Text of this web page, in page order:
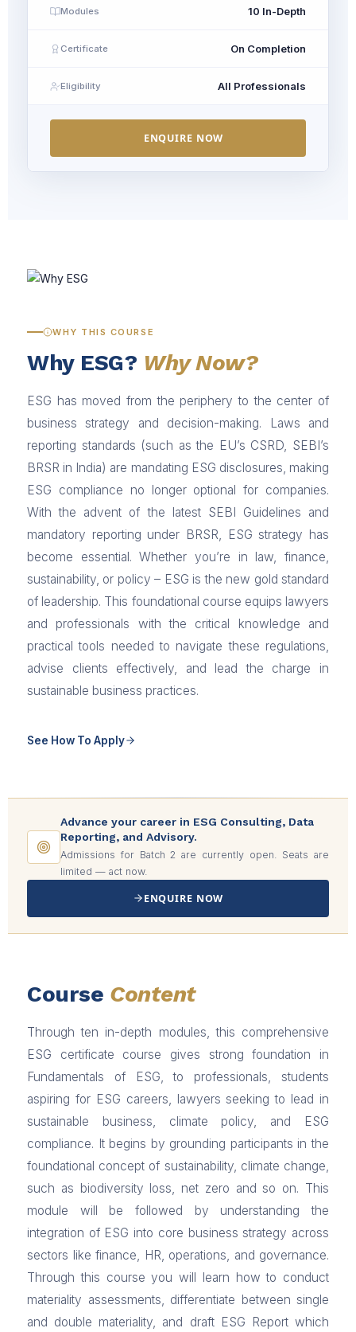
Modules 10 In-Depth
Certificate On Completion
Eligibility All Professionals
ENQUIRE NOW
WHY THIS COURSE
Why ESG? Why Now?
ESG has moved from the periphery to the center of
business strategy and decision-making. Laws and
reporting standards (such as the EU’s CSRD, SEBI’s
BRSR in India) are mandating ESG disclosures, making
ESG compliance no longer optional for companies.
With the advent of the latest SEBI Guidelines and
mandatory reporting under BRSR, ESG strategy has
become essential. Whether you’re in law, finance,
sustainability, or policy – ESG is the new gold standard
of leadership. This foundational course equips lawyers
and professionals with the critical knowledge and
practical tools needed to navigate these regulations,
advise clients effectively, and lead the charge in
sustainable business practices.
See How To Apply
Advance your career in ESG Consulting, Data
Reporting, and Advisory.
Admissions for Batch 2 are currently open. Seats are
limited — act now.
ENQUIRE NOW
Course Content
Through ten in-depth modules, this comprehensive
ESG certificate course gives strong foundation in
Fundamentals of ESG, to professionals, students
aspiring for ESG careers, lawyers seeking to lead in
sustainable business, climate policy, and ESG
compliance. It begins by grounding participants in the
foundational concept of sustainability, climate change,
such as biodiversity loss, net zero and so on. This
module will be followed by understanding the
integration of ESG into core business strategy across
sectors like finance, HR, operations, and governance.
Through this course you will learn how to conduct
materiality assessments, differentiate between single
and double materiality, and draft ESG Report which